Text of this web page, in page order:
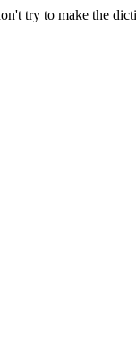
try to make the